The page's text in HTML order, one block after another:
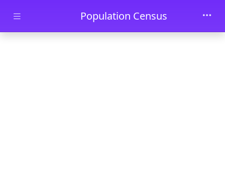
Skip to main contentPopulation Census